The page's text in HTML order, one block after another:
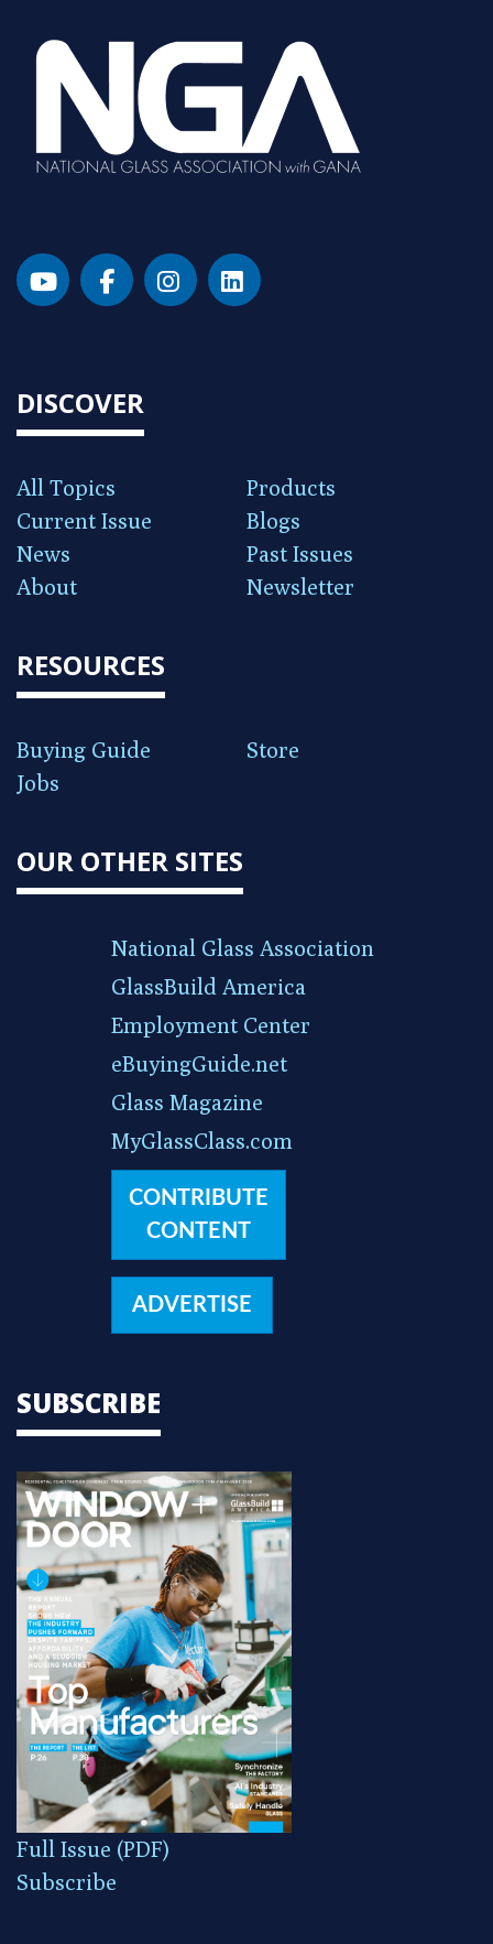
DISCOVER
All Topics
Products
Current Issue
Blogs
News
Past Issues
About
Newsletter
RESOURCES
Buying Guide
Store
Jobs
OUR OTHER SITES
National Glass Association
GlassBuild America
Employment Center
eBuyingGuide.net
Glass Magazine
MyGlassClass.com
CONTRIBUTE
CONTENT
ADVERTISE
SUBSCRIBE
Full Issue (PDF)
Subscribe